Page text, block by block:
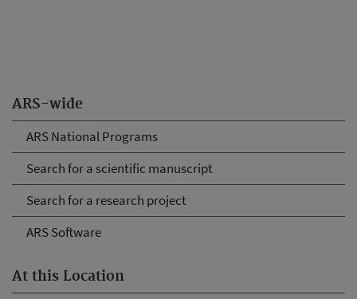
ARS-wide
ARS National Programs
Search for a scientific manuscript
Search for a research project
ARS Software
At this Location